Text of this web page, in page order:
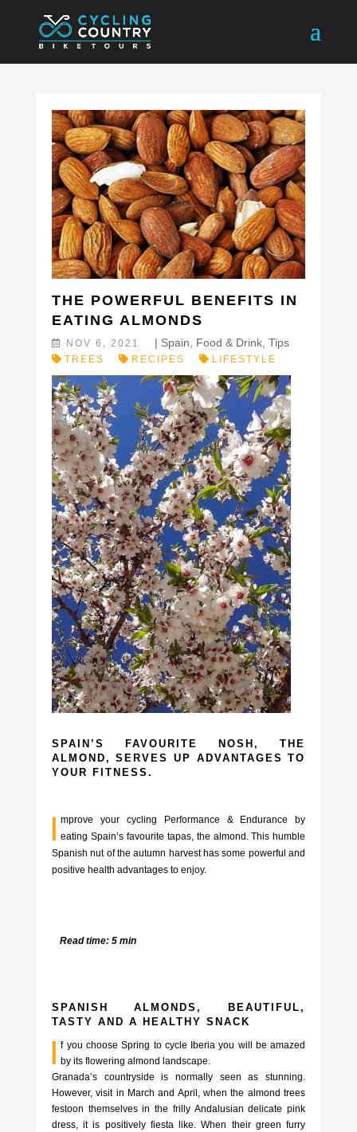
THE POWERFUL BENEFITS IN
EATING ALMONDS
TREES RECIPES LIFESTYLE
NOV 6, 2021 | Spain, Food & Drink, Tips
SPAIN’S FAVOURITE NOSH, THE
ALMOND, SERVES UP ADVANTAGES TO
YOUR FITNESS.
I mprove your cycling Performance & Endurance by
eating Spain’s favourite tapas, the almond. This humble
Spanish nut of the autumn harvest has some powerful and
positive health advantages to enjoy.
Read time: 5 min
SPANISH ALMONDS, BEAUTIFUL,
TASTY AND A HEALTHY SNACK
I f you choose Spring to cycle Iberia you will be amazed
by its flowering almond landscape.
Granada’s countryside is normally seen as stunning.
However, visit in March and April, when the almond trees
festoon themselves in the frilly Andalusian delicate pink
dress, it is positively fiesta like. When their green furry